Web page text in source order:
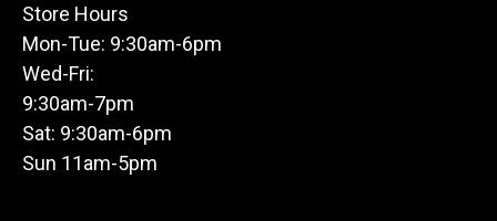
Store Hours
Mon-Tue: 9:30am-6pm
Wed-Fri:
9:30am-7pm
Sat: 9:30am-6pm
Sun 11am-5pm